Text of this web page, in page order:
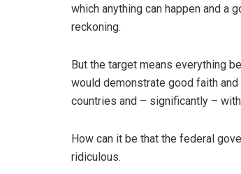
which anything can happen and a
reckoning.
But the target means everything
would demonstrate good faith
countries and – significantly –
How can it be that the federal
ridiculous.